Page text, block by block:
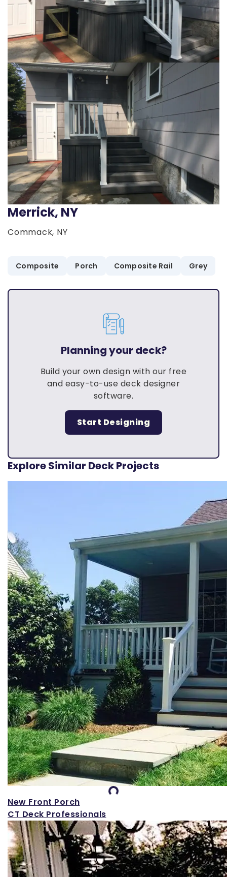
Merrick, NY
Commack, NY
Composite Porch Composite Rail Grey
Planning your deck?
Build your own design with our free
and easy-to-use deck designer
software.
Start Designing
Explore Similar Deck Projects
Loading...
New Front Porch
CT Deck Professionals